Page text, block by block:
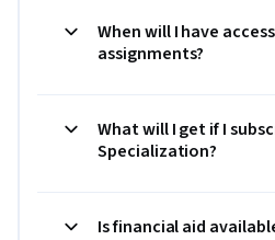
When will I have
assignments?
What will I get if I
Specialization?
Is financial aid